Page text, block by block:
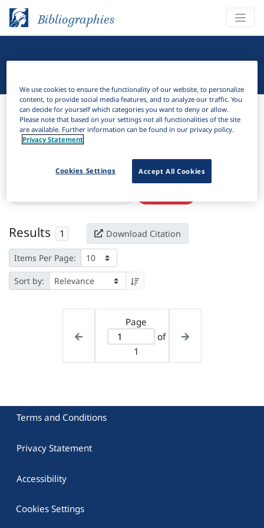
Bibliographies
Bibliographies Linguistic Bibliography
Filter
Active filters
Results 1 Download Citation
Items Per Page:
Sort by:
Page
of
1
Terms and Conditions
Privacy Statement
Accessibility
Cookies Settings
We use cookies to ensure the functionality of our website, to personalize
content, to provide social media features, and to analyze our traffic. You
can decide for yourself which categories you want to deny or allow.
Please note that based on your settings not all functionalities of the site
are available. Further information can be found in our privacy policy.
Privacy Statement
Accept All Cookies
Cookies Settings